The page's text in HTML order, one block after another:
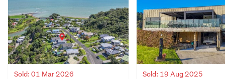
Sold: 01 Mar 2026 Sold: 19 Aug 2025